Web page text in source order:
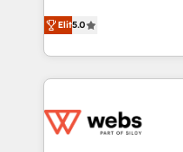
fully accredited HubSpot
HubSpot projects
EMEA, APAC and
programmes and
automation, we turn
Elit5.0